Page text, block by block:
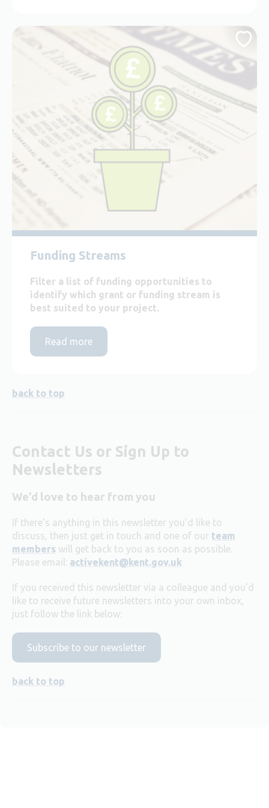
Funding Streams
Filter a list of funding opportunities to
identify which grant or funding stream is
best suited to your project.
Read more
back to top
Contact Us or Sign Up to
Newsletters
We’d love to hear from you
If there’s anything in this newsletter you’d like to
discuss, then just get in touch and one of our team
members will get back to you as soon as possible.
Please email: activekent@kent.gov.uk
If you received this newsletter via a colleague and you’d
like to receive future newsletters into your own inbox,
just follow the link below:
Subscribe to our newsletter
back to top